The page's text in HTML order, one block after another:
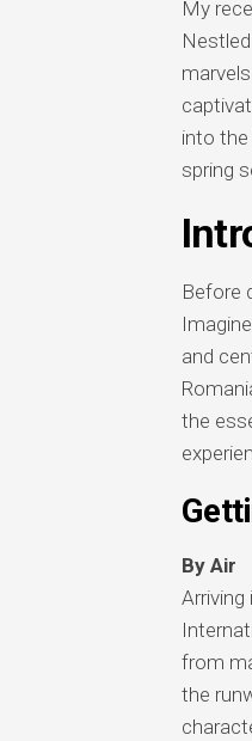
My
into
spring
Before
and
the
By Air
Arriving
from
the